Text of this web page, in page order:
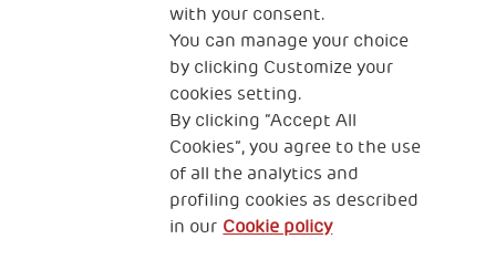
2, Piazza Duca degli Abruzzi 34132
Trieste Italy
Fiscal code (Italy) 90017740326
VAT code 01372940328
Privacy & GDPR Cookies’ policy
with your consent.
You can manage your choice
by clicking Customize your
cookies setting.
By clicking “Accept All
Cookies”, you agree to the use
of all the analytics and
profiling cookies as described
in our Cookie policy